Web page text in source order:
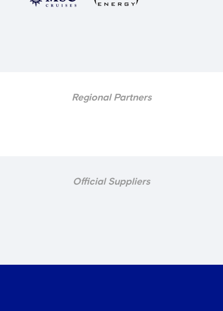
Regional Partners
Official Suppliers